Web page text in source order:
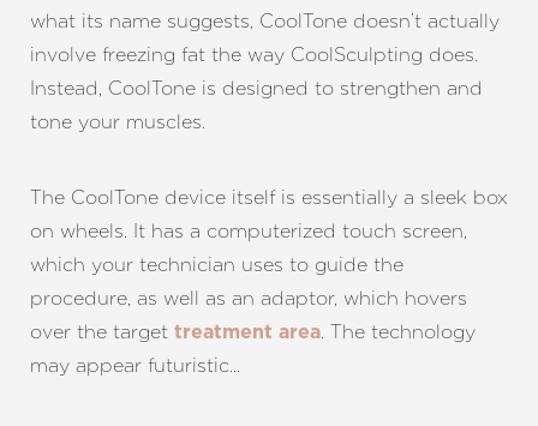
what its name suggests, CoolTone doesn’t actually
involve freezing fat the way CoolSculpting does.
Instead, CoolTone is designed to strengthen and
tone your muscles.
The CoolTone device itself is essentially a sleek box
on wheels. It has a computerized touch screen,
which your technician uses to guide the
procedure, as well as an adaptor, which hovers
over the target treatment area. The technology
may appear futuristic…